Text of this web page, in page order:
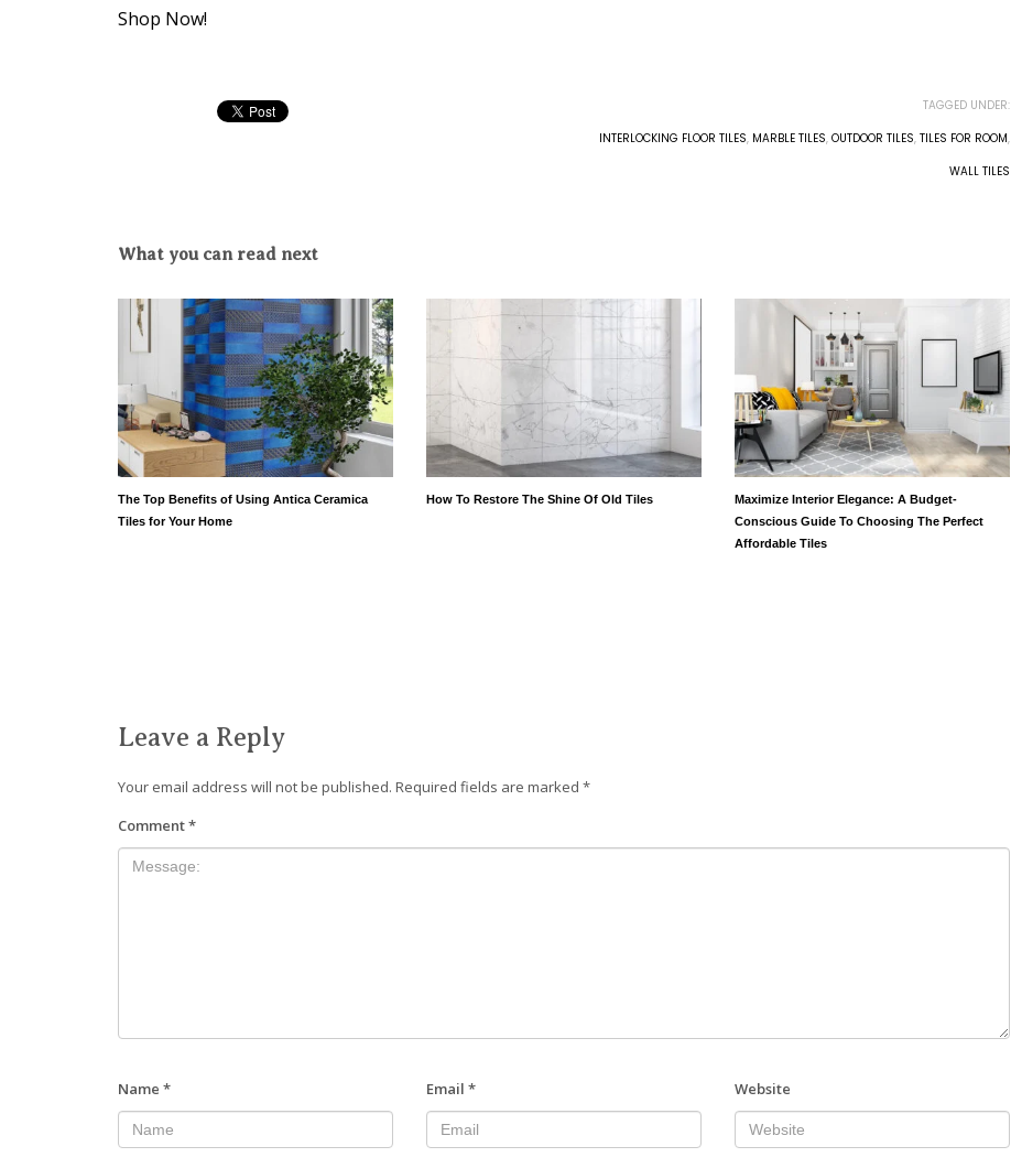
Shop Now!
TAGGED UNDER:
INTERLOCKING FLOOR TILES, MARBLE TILES, OUTDOOR TILES, TILES FOR ROOM,
WALL TILES
What you can read next
The Top Benefits of Using Antica Ceramica
Tiles for Your Home
How To Restore The Shine Of Old Tiles
Maximize Interior Elegance: A Budget-
Conscious Guide To Choosing The Perfect
Affordable Tiles
Leave a Reply
Your email address will not be published. Required fields are marked *
Comment*
Name * Email * Website